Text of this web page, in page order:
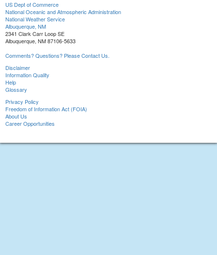
US Dept of Commerce
National Oceanic and Atmospheric Administration
National Weather Service
Albuquerque, NM
2341 Clark Carr Loop SE
Albuquerque, NM 87106-5633
Comments? Questions? Please Contact Us.
Disclaimer
Information Quality
Help
Glossary
Privacy Policy
Freedom of Information Act (FOIA)
About Us
Career Opportunities